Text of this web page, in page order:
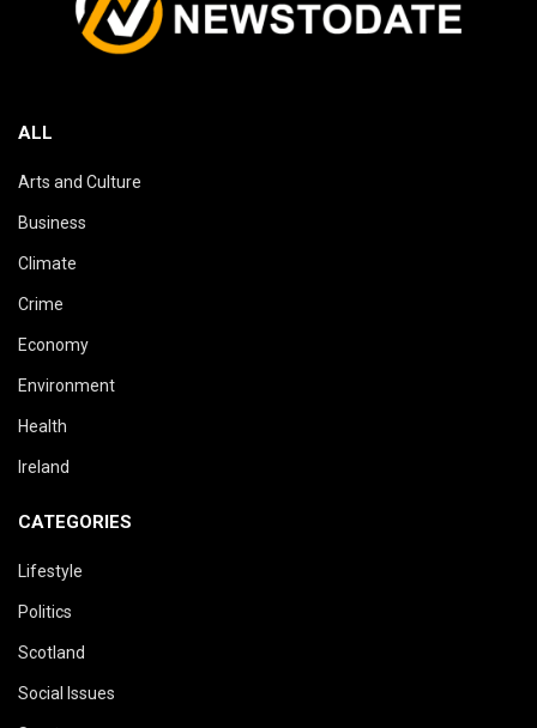
ALL
Arts and Culture
Business
Climate
Crime
Economy
Environment
Health
Ireland
CATEGORIES
Lifestyle
Politics
Scotland
Social Issues